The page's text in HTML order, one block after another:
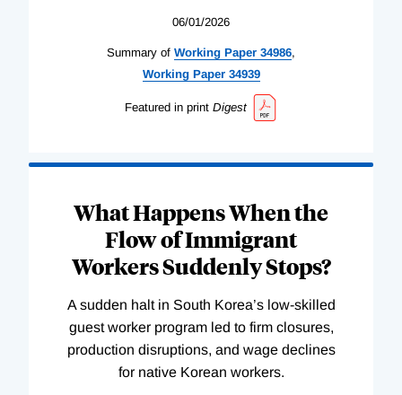
06/01/2026
Summary of Working Paper 34986,
WorkingPaper 34939
Featured in print Digest
What Happens When the
Flow of Immigrant
Workers Suddenly Stops?
A sudden halt in South Korea’s low-skilled
guest worker program led to firm closures,
production disruptions, and wage declines
for native Korean workers.